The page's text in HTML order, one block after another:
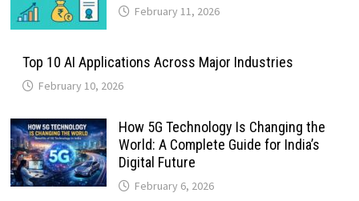
February 11, 2026
Top 10 AI Applications Across Major Industries
February 10, 2026
How 5G Technology Is Changing the
World: A Complete Guide for India’s
Digital Future
February 6, 2026